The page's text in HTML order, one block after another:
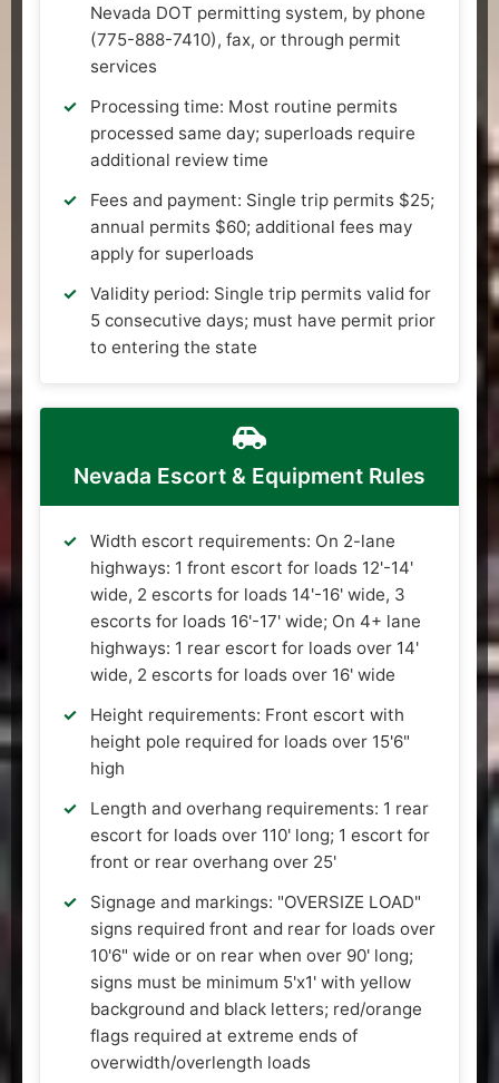
Nevada DOT permitting system, by phone
(775-888-7410), fax, or through permit
services
Processing time: Most routine permits
processed same day; superloads require
additional review time
Fees and payment: Single trip permits $25;
annual permits $60; additional fees may
apply for superloads
Validity period: Single trip permits valid for
5 consecutive days; must have permit prior
to entering the state
Nevada Escort & Equipment Rules
Width escort requirements: On 2-lane
highways: 1 front escort for loads 12'-14'
wide, 2 escorts for loads 14'-16' wide, 3
escorts for loads 16'-17' wide; On 4+ lane
highways: 1 rear escort for loads over 14'
wide, 2 escorts for loads over 16' wide
Height requirements: Front escort with
height pole required for loads over 15'6"
high
Length and overhang requirements: 1 rear
escort for loads over 110' long; 1 escort for
front or rear overhang over 25'
Signage and markings: "OVERSIZE LOAD"
signs required front and rear for loads over
10'6" wide or on rear when over 90' long;
signs must be minimum 5'x1' with yellow
background and black letters; red/orange
flags required at extreme ends of
overwidth/overlength loads